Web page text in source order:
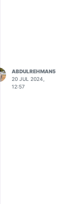
ABDULREHMAN5
20 JUL 2024,
12:57